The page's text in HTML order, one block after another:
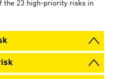
arising from incorrect